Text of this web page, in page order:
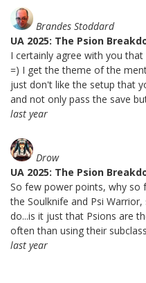
Brandes Stoddard
UA 2025: The Psion
I certainly agree with you
=) I get the theme of the
just don't like the setup that
and not only pass the save
last year
Drow
UA 2025: The Psion
So few power points, why so
the Soulknife and Psi
do...is it just that Psions are
often than using their
last year